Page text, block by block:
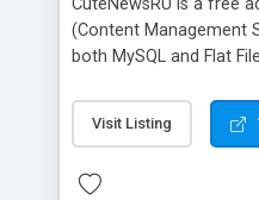
(Content Management
both MySQL and Flat
user levels, E-mail
categories and sub-
comments made by
Visit Listing